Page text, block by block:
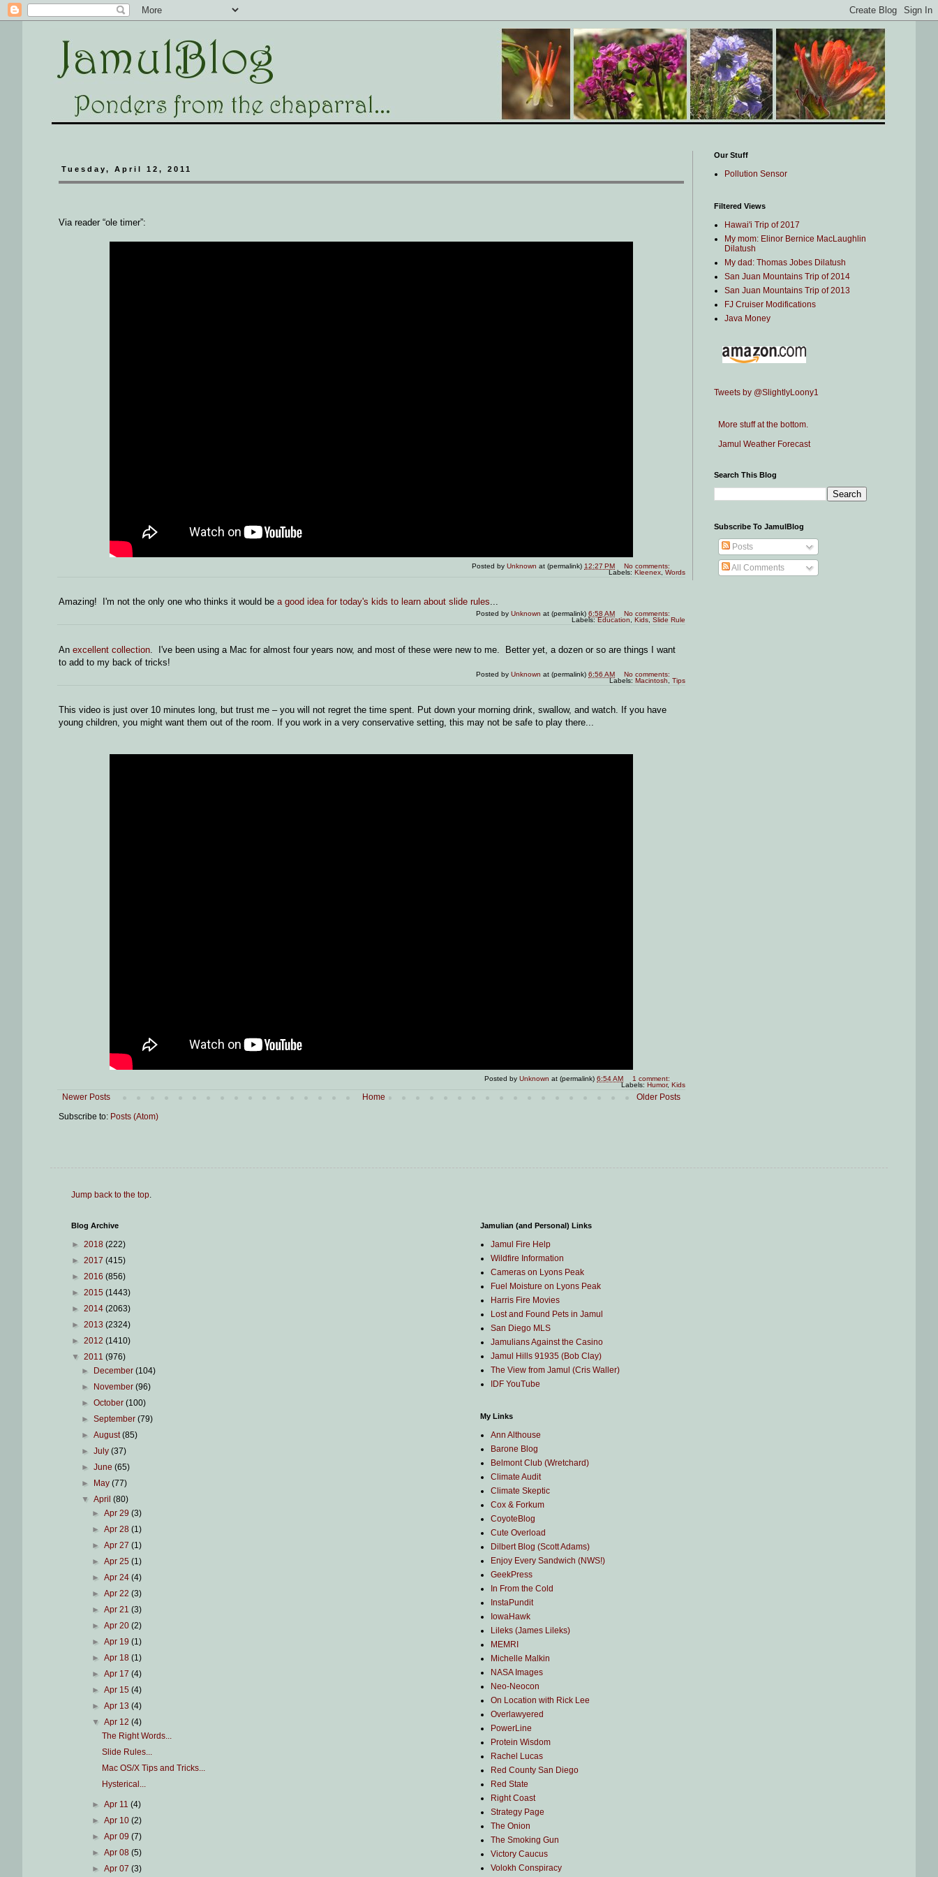
Tuesday, April 12, 2011
Via reader “ole timer”:
Posted byUnknown at (permalink) 12:27 PM
No comments:
Labels: Kleenex Words
Amazing! I'm not the only one who thinks it would be a good idea for today's kids to learn about slide rules...
Posted byUnknown at (permalink)6:58 AM
No comments:
Labels: Education, Kids, Slide Rule
An excellent collection . I've been using a Mac for almost four years now, and most of these were new to me. Better yet, a dozen or so are things I want
to add to my back of tricks!
Posted byUnknown at (permalink)6:56 AM
No comments:
Labels: Macintosh Tips
This video is just over 10 minutes long, but trust me – you will not regret the time spent. Put down your morning drink, swallow, and watch. If you have
young children, you might want them out of the room. If you work in a very conservative setting, this may not be safe to play there...
Posted byUnknown at (permalink)6:54 AM
1 comment:
Labels: Humor, Kids
Newer Posts Older Posts
Home
Subscribe to: Posts (Atom)
Our Stuff
Pollution Sensor
Filtered Views
Hawai'i Trip of 2017
My mom: Elinor Bernice MacLaughlin
Dilatush
My dad: Thomas Jobes Dilatush
San Juan Mountains Trip of 2014
San Juan Mountains Trip of 2013
FJ Cruiser Modifications
Java Money
Tweets by @SlightlyLoony1
More stuff at the bottom.
Jamul Weather Forecast
Search This Blog
Subscribe To JamulBlog
Posts
All Comments
Jump back to the top
Blog Archive
► 2018 (222)
► 2017 (415)
► 2016 (856)
► 2015 (1443)
► 2014 (2063)
► 2013 (2324)
► 2012 (1410)
▼ 2011 (976)
► December(104)
► November(96)
►October(100)
►September(79)
►August(85)
►July(37)
►June(65)
► May(77)
▼April(80)
► Apr 29 (3)
► Apr 28 (1)
► Apr 27 (1)
► Apr 25 (1)
► Apr 24 (4)
► Apr 22 (3)
► Apr 21 (3)
► Apr 20 (2)
► Apr 19 (1)
► Apr 18 (1)
► Apr 17 (4)
► Apr 15 (4)
► Apr 13 (4)
▼ Apr 12 (4)
The Right Words...
Slide Rules...
Mac OS/X Tips and Tricks...
Hysterical...
► Apr 11 (4)
► Apr 10 (2)
► Apr 09 (7)
► Apr 08 (5)
► Apr 07 (3)
Jamulian (and Personal) Links
Jamul Fire Help
Wildfire Information
Cameras on Lyons Peak
Fuel Moisture on Lyons Peak
Harris Fire Movies
Lost and Found Pets in Jamul
San Diego MLS
Jamulians Against the Casino
Jamul Hills 91935 (Bob Clay)
The View from Jamul (Cris Waller)
IDF YouTube
My Links
Ann Althouse
Barone Blog
Belmont Club (Wretchard)
Climate Audit
Climate Skeptic
Cox & Forkum
CoyoteBlog
Cute Overload
Dilbert Blog (Scott Adams)
Enjoy Every Sandwich (NWS!)
GeekPress
In From the Cold
InstaPundit
IowaHawk
Lileks (James Lileks)
MEMRI
Michelle Malkin
NASA Images
Neo-Neocon
On Location with Rick Lee
Overlawyered
PowerLine
Protein Wisdom
Rachel Lucas
Red County San Diego
Red State
Right Coast
Strategy Page
The Onion
The Smoking Gun
Victory Caucus
Volokh Conspiracy